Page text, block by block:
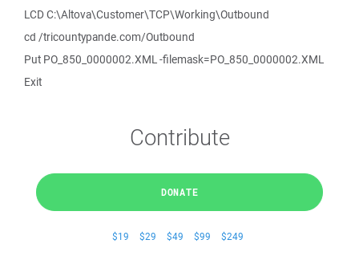
LCD C:\Altova\Customer\TCP\Working\Outbound
cd /tricountypande.com/Outbound
Put PO_850_0000002.XML -filemask=PO_850_0000002.XML
Exit
Contribute
DONATE
$19 $29 $49 $99 $249